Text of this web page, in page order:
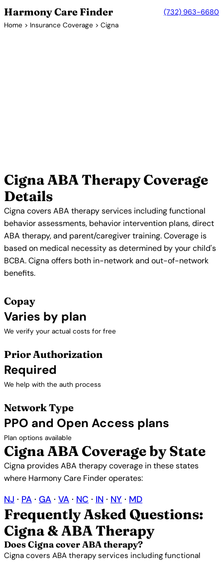
Harmony Care Finder (732) 963-6680
Home > Insurance Coverage > Cigna
Cigna ABA Therapy Coverage
Details
Cigna covers ABA therapy services including functional
behavior assessments, behavior intervention plans, direct
ABA therapy, and parent/caregiver training. Coverage is
based on medical necessity as determined by your child's
BCBA. Cigna offers both in-network and out-of-network
benefits.
Copay
Varies by plan
We verify your actual costs for free
Prior Authorization
Required
We help with the auth process
Network Type
PPO and Open Access plans
Plan options available
Cigna ABA Coverage by State
Cigna provides ABA therapy coverage in these states
where Harmony Care Finder operates:
NJ · PA · GA · VA · NC · IN · NY · MD
Frequently Asked Questions:
Cigna & ABA Therapy
Does Cigna cover ABA therapy?
Cigna covers ABA therapy services including functional